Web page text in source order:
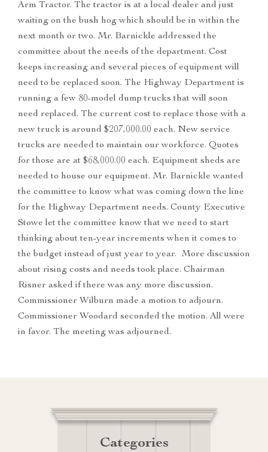
Arm Tractor. The tractor is at a local dealer and just
waiting on the bush hog which should be in within the
next month or two. Mr. Barnickle addressed the
committee about the needs of the department. Cost
keeps increasing and several pieces of equipment will
need to be replaced soon. The Highway Department is
running a few 80-model dump trucks that will soon
need replaced. The current cost to replace those with a
new truck is around $207,000.00 each. New service
trucks are needed to maintain our workforce. Quotes
for those are at $68,000.00 each. Equipment sheds are
needed to house our equipment. Mr. Barnickle wanted
the committee to know what was coming down the line
for the Highway Department needs. County Executive
Stowe let the committee know that we need to start
thinking about ten-year increments when it comes to
the budget instead of just year to year. More discussion
about rising costs and needs took place. Chairman
Risner asked if there was any more discussion.
Commissioner Wilburn made a motion to adjourn.
Commissioner Woodard seconded the motion. All were
in favor. The meeting was adjourned.
Categories